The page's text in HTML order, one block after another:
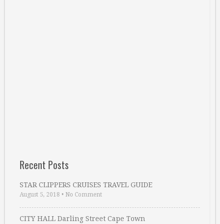
Recent Posts
STAR CLIPPERS CRUISES TRAVEL GUIDE
August 5, 2018 • No Comment
CITY HALL Darling Street Cape Town